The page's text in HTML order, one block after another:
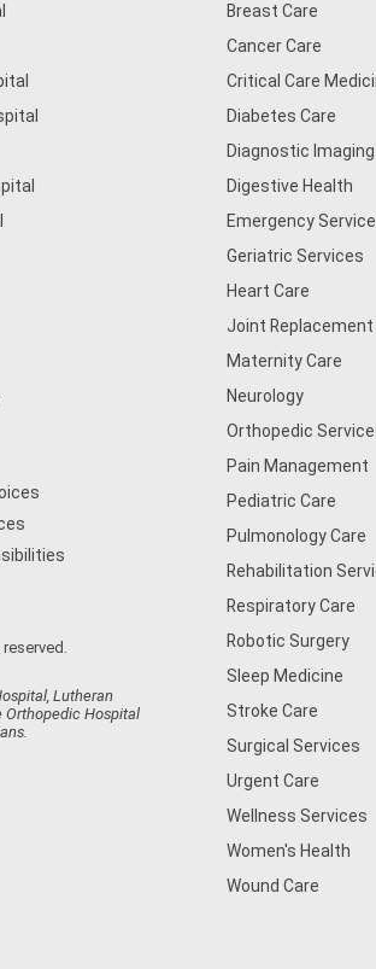
Lutheran
Orthopedic Hospital
Breast Care
Cancer Care
Critical Care
Diabetes Care
Diagnostic Imaging
Digestive Health
Emergency
Geriatric Services
Heart Care
Joint Replacement
Maternity Care
Neurology
Orthopedic
Pain Management
Pediatric Care
Pulmonology Care
Rehabilitation
Respiratory Care
Robotic Surgery
Sleep Medicine
Stroke Care
Surgical Services
Urgent Care
Wellness Services
Women's Health
Wound Care